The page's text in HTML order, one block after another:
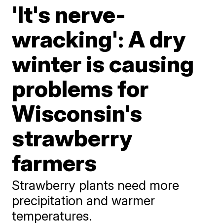
'It's nerve-
wracking': A dry
winter is causing
problems for
Wisconsin's
strawberry
farmers
Strawberry plants need more
precipitation and warmer
temperatures.